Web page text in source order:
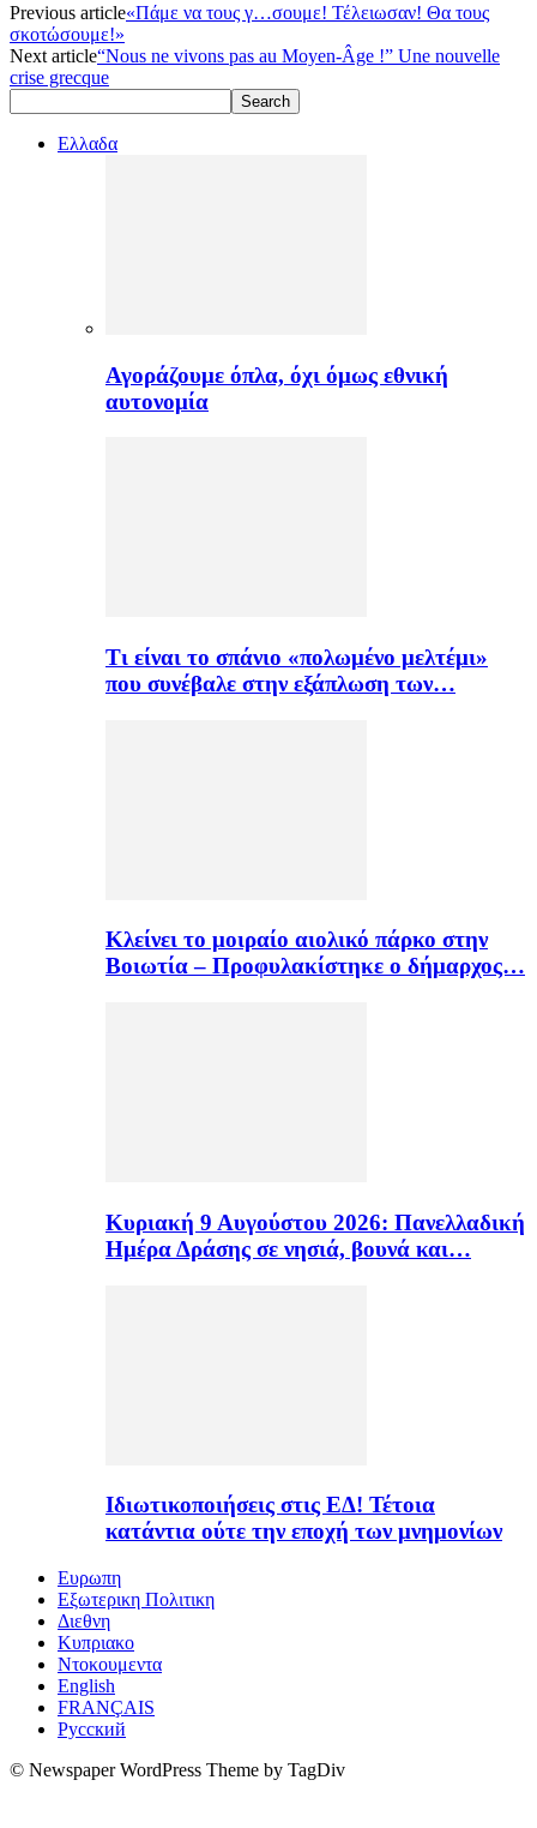
Previous article«Πάμε να τους γ…σουμε! Τέλειωσαν! Θα τους
σκοτώσουμε!»
Next article“Nous ne vivons pas au Moyen-Âge !” Une nouvelle
crise grecque
Ελλαδα
Αγοράζουμε όπλα, όχι όμως εθνική
αυτονομία
Τι είναι το σπάνιο «πολωμένο μελτέμι»
που συνέβαλε στην εξάπλωση των…
Κλείνει το μοιραίο αιολικό πάρκο στην
Βοιωτία – Προφυλακίστηκε ο δήμαρχος…
Κυριακή 9 Αυγούστου 2026: Πανελλαδική
Ημέρα Δράσης σε νησιά, βουνά και…
Ιδιωτικοποιήσεις στις ΕΔ! Τέτοια
κατάντια ούτε την εποχή των μνημονίων
Ευρωπη
Εξωτερικη Πολιτικη
Διεθνη
Κυπριακο
Ντοκουμεντα
English
FRANÇAIS
Русский
© Newspaper WordPress Theme by TagDiv